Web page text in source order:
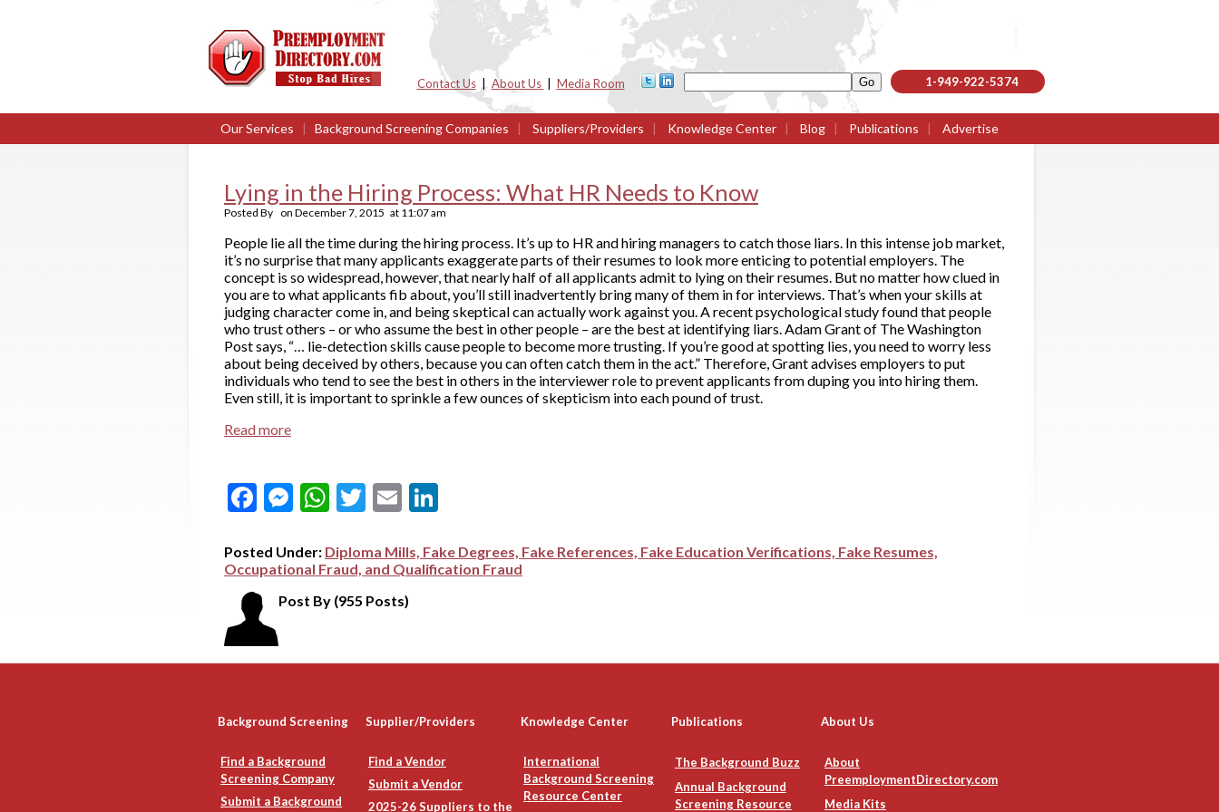
Contact Us| About Us Media Room 1-949-922-5374
Our Services | Background Screening Companies | Suppliers/Providers | Knowledge Center | Blog | Publications | Advertise
Lying in the Hiring Process: What HR Needs to Know
Posted By on December 7, 2015 at 11:07 am
People lie all the time during the hiring process. It’s up to HR and hiring managers to catch those liars. In this intense job market,
it’s no surprise that many applicants exaggerate parts of their resumes to look more enticing to potential employers. The
concept is so widespread, however, that nearly half of all applicants admit to lying on their resumes. But no matter how clued in
you are to what applicants fib about, you’ll still inadvertently bring many of them in for interviews. That’s when your skills at
judging character come in, and being skeptical can actually work against you. A recent psychological study found that people
who trust others – or who assume the best in other people – are the best at identifying liars. Adam Grant of The Washington
Post says, “… lie-detection skills cause people to become more trusting. If you’re good at spotting lies, you need to worry less
about being deceived by others, because you can often catch them in the act.” Therefore, Grant advises employers to put
individuals who tend to see the best in others in the interviewer role to prevent applicants from duping you into hiring them.
Even still, it is important to sprinkle a few ounces of skepticism into each pound of trust.
Read more
Facebook
Messenger
WhatsApp
Twitter
Email
Posted Under: Diploma Mills, Fake Degrees, Fake References, Fake Education Verifications, Fake Resumes,
Occupational Fraud, and Qualification Fraud
Post By (955 Posts)
Background Screening Supplier/Providers Knowledge Center Publications About Us
Find a Background
Screening Company
Submit a Background
Find a Vendor
Submit a Vendor
2025-26 Suppliers to the
International
Background Screening
Resource Center
The Background Buzz
Annual Background
Screening Resource
About
PreemploymentDirectory.com
Media Kits